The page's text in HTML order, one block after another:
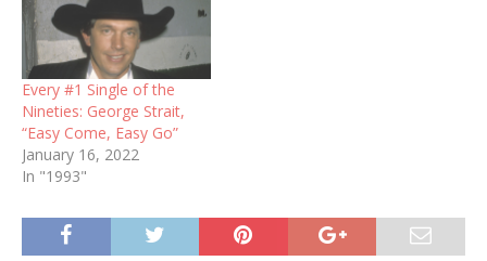
Every #1 Single of the
Nineties: George Strait,
“Easy Come, Easy Go”
January 16, 2022
In "1993"